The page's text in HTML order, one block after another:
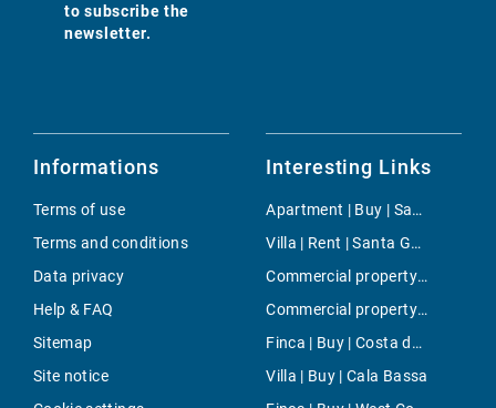
to subscribe the
newsletter.
Informations
Terms of use
Terms and conditions
Data privacy
Help & FAQ
Sitemap
Site notice
Interesting Links
Apartment | Buy | Santa Margalida
Villa | Rent | Santa Gertrudis
Commercial property | Buy | Llucmajor
Commercial property | Rent | Son Espanyolet
Finca | Buy | Costa de los Pinos
Villa | Buy | Cala Bassa